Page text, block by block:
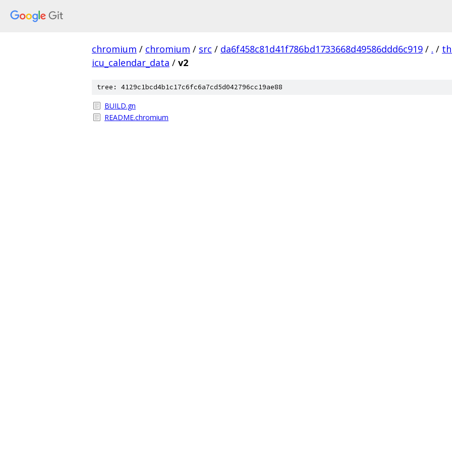
chromium / chromium / src / da6f458c81d41f786bd1733668d49586ddd6c919 / . /
icu_calendar_data / v2
tree: 4129c1bcd4b1c17c6fc6a7cd5d042796cc19ae88
BUILD.gn
README.chromium